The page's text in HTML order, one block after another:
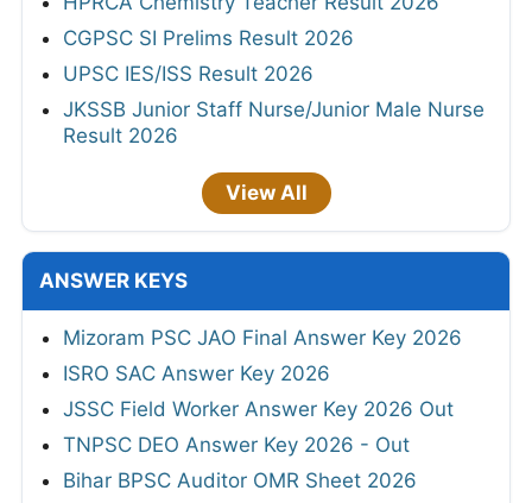
CGPSC SI Prelims Result 2026
UPSC IES/ISS Result 2026
JKSSB Junior Staff Nurse/Junior Male Nurse
Result 2026
View All
ANSWER KEYS
Mizoram PSC JAO Final Answer Key 2026
ISRO SAC Answer Key 2026
JSSC Field Worker Answer Key 2026 Out
TNPSC DEO Answer Key 2026 - Out
Bihar BPSC Auditor OMR Sheet 2026